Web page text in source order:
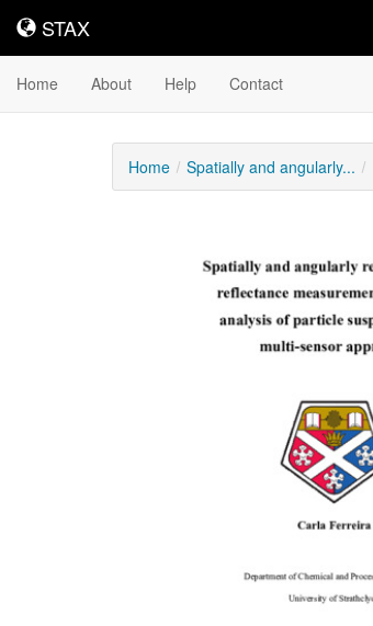
STAX
STAX
Home About Help Contact
Home Spatially and angularly...
Content